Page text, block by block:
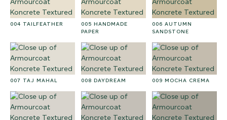
004 TAILFEATHER
005 HANDMADE
PAPER
006 AUTUMN
SANDSTONE
007 TAJ MAHAL 008 DAYDREAM 009 MOCHA CREMA